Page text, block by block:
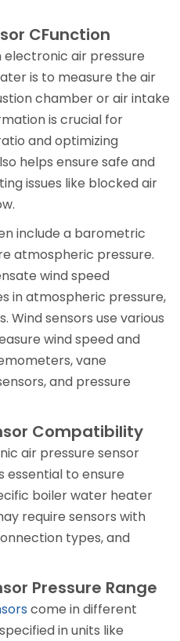
CFunction
air pressure
is to measure the air
chamber or air intake
is crucial for
and optimizing
helps ensure safe and
issues like blocked air
include a barometric
atmospheric pressure.
wind speed
in atmospheric pressure,
Wind sensors use various
wind speed and
vane
and pressure
Compatibility
air pressure sensor
essential to ensure
boiler water heater
require sensors with
types, and
Pressure Range
come in different
in units like